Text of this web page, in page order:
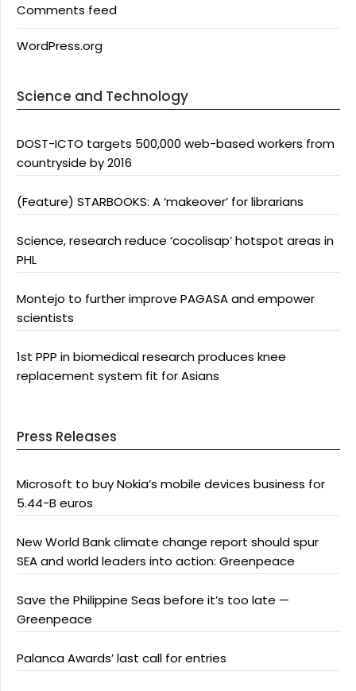
Comments feed
WordPress.org
Science and Technology
DOST-ICTO targets 500,000 web-based workers from
countryside by 2016
(Feature) STARBOOKS: A ‘makeover’ for librarians
Science, research reduce ‘cocolisap’ hotspot areas in
PHL
Montejo to further improve PAGASA and empower
scientists
1st PPP in biomedical research produces knee
replacement system fit for Asians
Press Releases
Microsoft to buy Nokia’s mobile devices business for
5.44-B euros
New World Bank climate change report should spur
SEA and world leaders into action: Greenpeace
Save the Philippine Seas before it’s too late —
Greenpeace
Palanca Awards’ last call for entries